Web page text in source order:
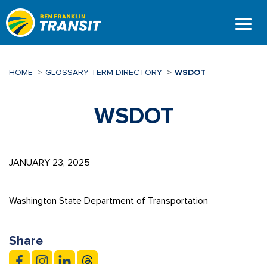
Skip
to
main
HOME GLOSSARY TERM DIRECTORY WSDOT
WSDOT
JANUARY 23, 2025
Washington State Department of Transportation
Share